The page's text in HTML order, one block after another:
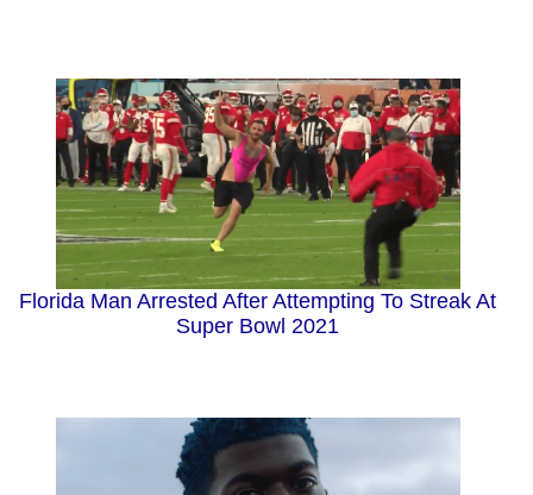
Florida Man Arrested After Attempting To Streak At
Super Bowl 2021